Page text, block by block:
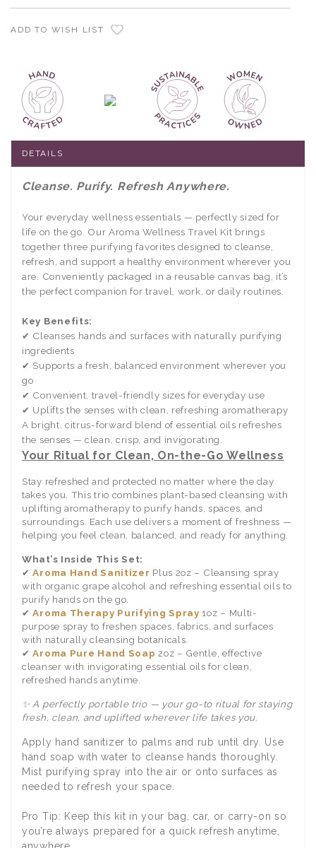
ADD TO WISH LIST
DETAILS
Cleanse. Purify. Refresh Anywhere.
Your everyday wellness essentials — perfectly sized for
life on the go. Our Aroma Wellness Travel Kit brings
together three purifying favorites designed to cleanse,
refresh, and support a healthy environment wherever you
are. Conveniently packaged in a reusable canvas bag, it’s
the perfect companion for travel, work, or daily routines.
Key Benefits:
✔ Cleanses hands and surfaces with naturally purifying
ingredients
✔ Supports a fresh, balanced environment wherever you
go
✔ Convenient, travel-friendly sizes for everyday use
✔ Uplifts the senses with clean, refreshing aromatherapy
A bright, citrus-forward blend of essential oils refreshes
the senses — clean, crisp, and invigorating.
Your Ritual for Clean, On-the-Go Wellness
Stay refreshed and protected no matter where the day
takes you. This trio combines plant-based cleansing with
uplifting aromatherapy to purify hands, spaces, and
surroundings. Each use delivers a moment of freshness —
helping you feel clean, balanced, and ready for anything.
What’s Inside This Set:
✔Aroma Hand Sanitizer Plus 2oz – Cleansing spray
with organic grape alcohol and refreshing essential oils to
purify hands on the go.
✔Aroma Therapy Purifying Spray 1oz – Multi-
purpose spray to freshen spaces, fabrics, and surfaces
with naturally cleansing botanicals.
✔Aroma Pure Hand Soap 2oz – Gentle, effective
cleanser with invigorating essential oils for clean,
refreshed hands anytime.
✨ A perfectly portable trio — your go-to ritual for staying
fresh, clean, and uplifted wherever life takes you.
Apply hand sanitizer to palms and rub until dry. Use
hand soap with water to cleanse hands thoroughly.
Mist purifying spray into the air or onto surfaces as
needed to refresh your space.
Pro Tip: Keep this kit in your bag, car, or carry-on so
you’re always prepared for a quick refresh anytime,